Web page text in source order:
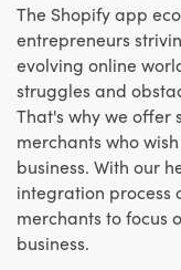
The Shopify app
entrepreneurs
evolving online
struggles and
That's why we
merchants who
business. With our
integration process
merchants to focus
business.